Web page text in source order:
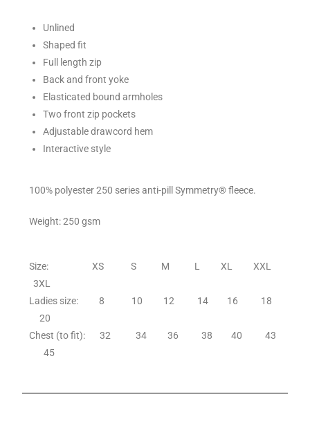
Unlined
Shaped fit
Full length zip
Back and front yoke
Elasticated bound armholes
Two front zip pockets
Adjustable drawcord hem
Interactive style
100% polyester 250 series anti-pill Symmetry® fleece.
Weight: 250 gsm
Size: XS S M L XL XXL
3XL
Ladies size: 8 10 12 14 16 18
20
Chest (to fit): 32 34 36 38 40 43
45